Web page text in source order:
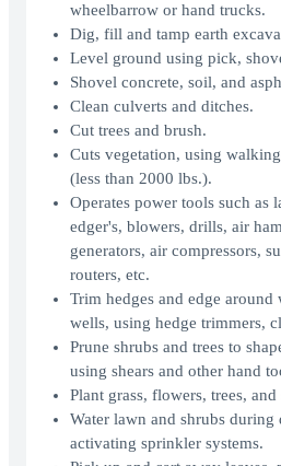
wheelbarrow or hand trucks.
Dig, fill and tamp earth
Level ground using pick,
Shovel concrete, soil, and
Clean culverts and ditches.
Cut trees and brush.
Cuts vegetation, using
(less than 2000 lbs.).
Operates power tools such as
edger's, blowers, drills, air
generators, air compressors,
routers, etc.
Trim hedges and edge
wells, using hedge trimmers,
Prune shrubs and trees to
using shears and other hand
Plant grass, flowers, trees, and
Water lawn and shrubs
activating sprinkler systems.